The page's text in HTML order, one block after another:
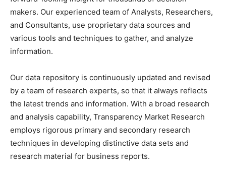
makers. Our experienced team of Analysts, Researchers,
and Consultants, use proprietary data sources and
various tools and techniques to gather, and analyze
information.
Our data repository is continuously updated and revised
by a team of research experts, so that it always reflects
the latest trends and information. With a broad research
and analysis capability, Transparency Market Research
employs rigorous primary and secondary research
techniques in developing distinctive data sets and
research material for business reports.